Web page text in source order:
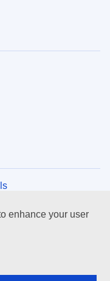
enhance your user